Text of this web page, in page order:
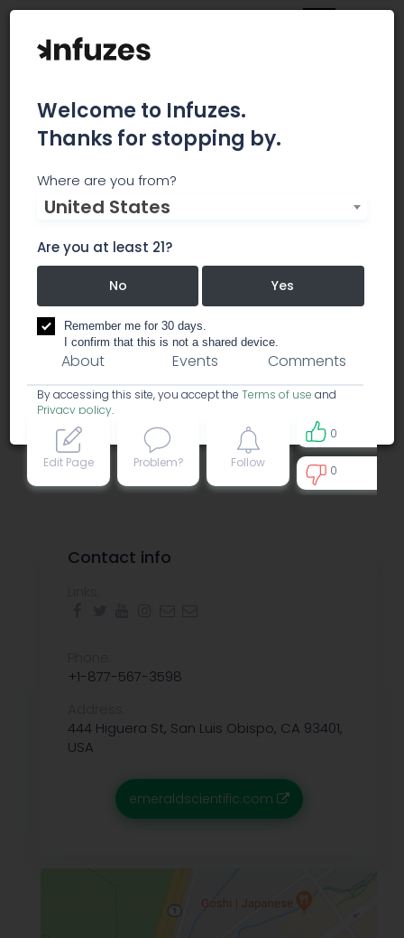
Emerald Scientific
the development of sophisticated scientific
methods and data in the cannabis industry.
research / cannabis analysis labs
About Events Comments
Edit Page Problem? Follow
0
0
Contact info
+1-877-567-3598
444 Higuera St, San Luis Obispo, CA 93401,
USA
emeraldscientific.com
Welcome to Infuzes.
Thanks for stopping by.
Where are you from?
United States
Are you at least 21?
No Yes
Remember me for 30 days.
I confirm that this is not a shared device.
By accessing this site, you accept the Terms of use and
Privacy policy.